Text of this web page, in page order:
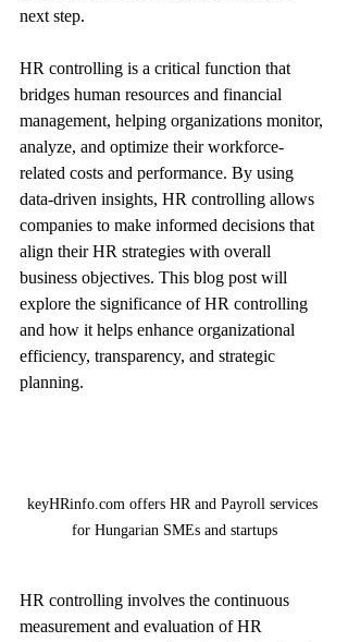
next step.
HR controlling is a critical function that
bridges human resources and financial
management, helping organizations monitor,
analyze, and optimize their workforce-
related costs and performance. By using
data-driven insights, HR controlling allows
companies to make informed decisions that
align their HR strategies with overall
business objectives. This blog post will
explore the significance of HR controlling
and how it helps enhance organizational
efficiency, transparency, and strategic
planning.
keyHRinfo.com offers HR and Payroll services
for Hungarian SMEs and startups
HR controlling involves the continuous
measurement and evaluation of HR